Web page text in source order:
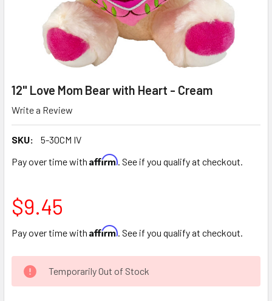
12" Love Mom Bear with Heart - Cream
Write a Review
SKU:
5-30CM IV
Pay over time with Affirm. See if you qualify at checkout.
$9.45
Pay over time with Affirm. See if you qualify at checkout.
CURRENT
STOCK:
Temporarily Out of Stock